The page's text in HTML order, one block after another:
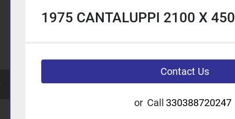
1975 CANTALUPPI 2100 X 450
Contact Us
or Call 330388720247